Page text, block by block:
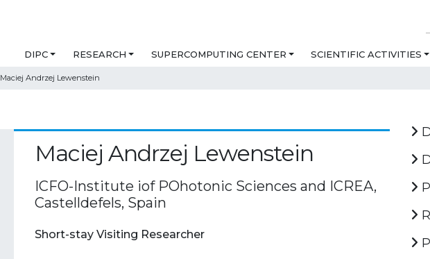
DIPC RESEARCH SUPERCOMPUTING CENTER SCIENTIFIC ACTIVITIES
Maciej Andrzej Lewenstein
Maciej Andrzej Lewenstein
ICFO-Institute iof POhotonic Sciences and ICREA,
Castelldefels, Spain
Short-stay Visiting Researcher